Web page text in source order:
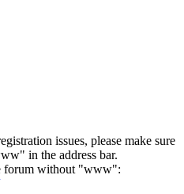
issues, please make sure
in the address bar.
forum without "www":